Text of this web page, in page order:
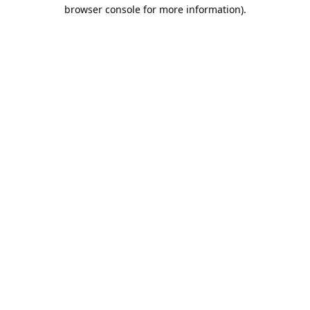
browser console for more information).